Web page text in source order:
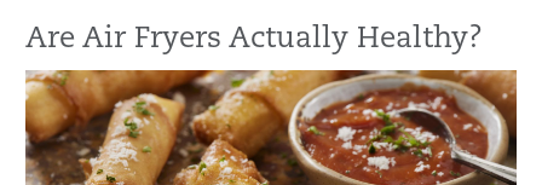
Are Air Fryers Actually Healthy?